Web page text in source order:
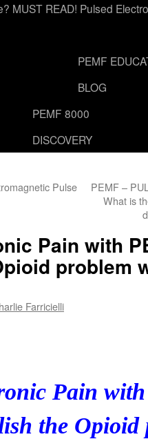
MUST READ! Pulsed
PEMF
BLOG
PEMF 8000
DISCOVERY
Pulse
PEMF –
What is
Pain with
problem
Farricielli
Pain
the